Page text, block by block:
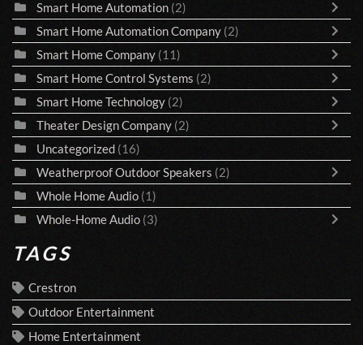
Smart Home Automation (2)
Smart Home Automation Company (2)
Smart Home Company (11)
Smart Home Control Systems (2)
Smart Home Technology (2)
Theater Design Company (2)
Uncategorized (16)
Weatherproof Outdoor Speakers (2)
Whole Home Audio (1)
Whole-Home Audio (3)
TAGS
Crestron
Outdoor Entertainment
Home Entertainment